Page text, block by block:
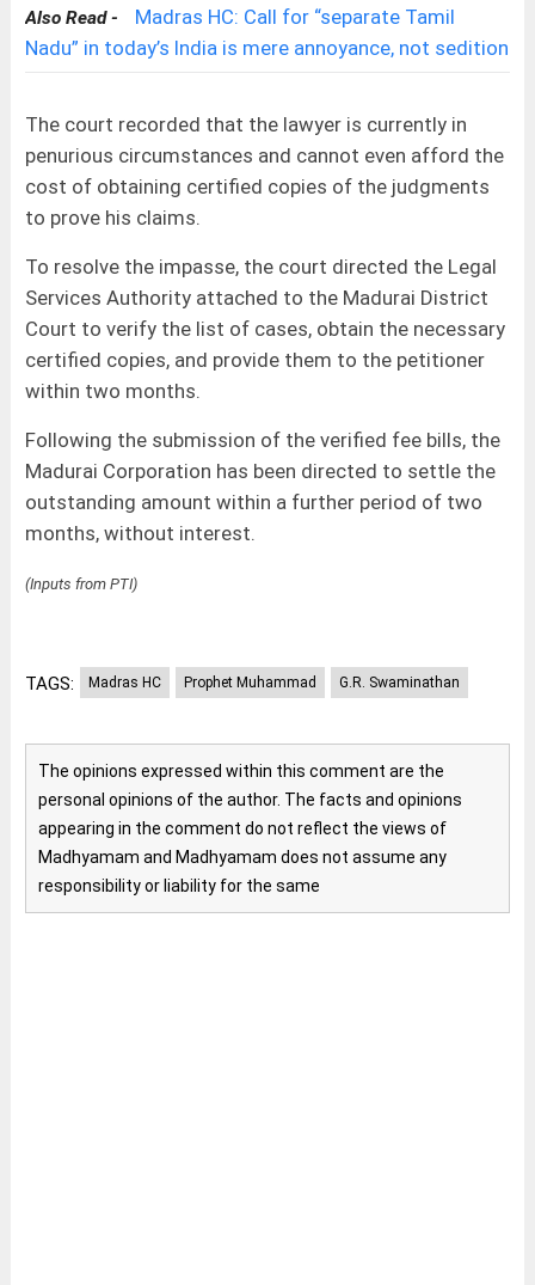
Also Read -
Madras HC: Call for “separate Tamil
Nadu” in today’s India is mere annoyance, not sedition
The court recorded that the lawyer is currently in
penurious circumstances and cannot even afford the
cost of obtaining certified copies of the judgments
to prove his claims.
To resolve the impasse, the court directed the Legal
Services Authority attached to the Madurai District
Court to verify the list of cases, obtain the necessary
certified copies, and provide them to the petitioner
within two months.
Following the submission of the verified fee bills, the
Madurai Corporation has been directed to settle the
outstanding amount within a further period of two
months, without interest.
(Inputs from PTI)
TAGS: Madras HC Prophet Muhammad G.R. Swaminathan
The opinions expressed within this comment are the
personal opinions of the author. The facts and opinions
appearing in the comment do not reflect the views of
Madhyamam and Madhyamam does not assume any
responsibility or liability for the same